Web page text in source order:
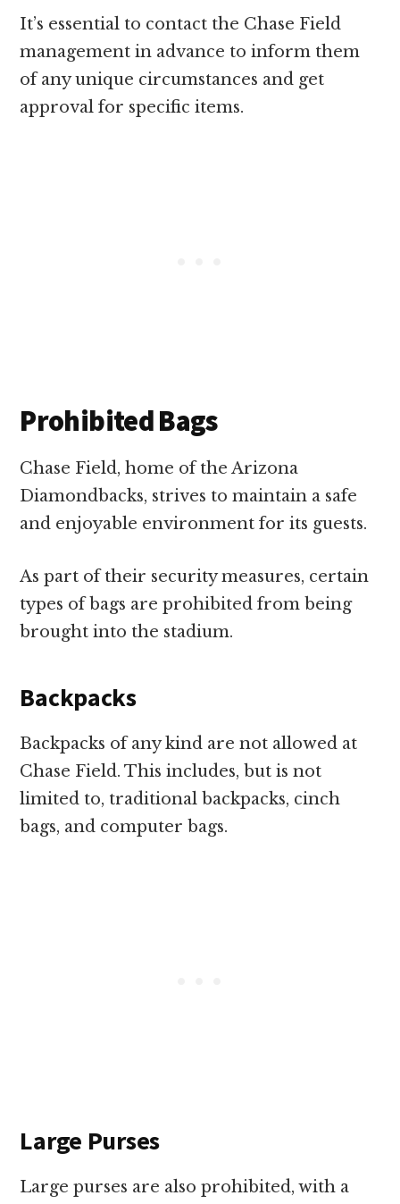
It’s essential to contact the Chase Field
management in advance to inform them
of any unique circumstances and get
approval for specific items.
Prohibited Bags
Chase Field, home of the Arizona
Diamondbacks, strives to maintain a safe
and enjoyable environment for its guests.
As part of their security measures, certain
types of bags are prohibited from being
brought into the stadium.
Backpacks
Backpacks of any kind are not allowed at
Chase Field. This includes, but is not
limited to, traditional backpacks, cinch
bags, and computer bags.
Large Purses
Large purses are also prohibited, with a